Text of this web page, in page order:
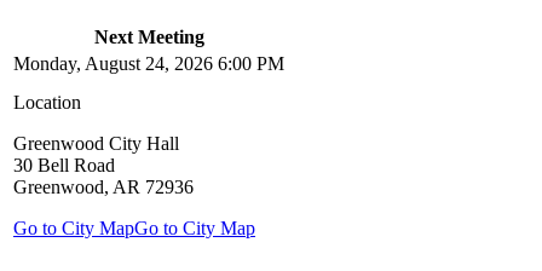
Next Meeting
Monday, August 24, 2026 6:00 PM
Location
Greenwood City Hall
30 Bell Road
Greenwood, AR 72936
Go to City MapGo to City Map